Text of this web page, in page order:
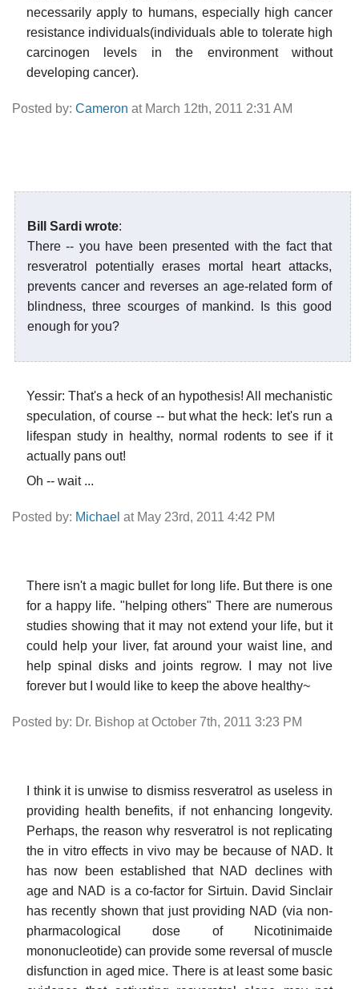
necessarily apply to humans, especially high cancer
resistance individuals(individuals able to tolerate high
carcinogen levels in the environment without
developing cancer).
Posted by: Cameron at March 12th, 2011 2:31 AM
Bill Sardi wrote:
There -- you have been presented with the fact that
resveratrol potentially erases mortal heart attacks,
prevents cancer and reverses an age-related form of
blindness, three scourges of mankind. Is this good
enough for you?
Yessir: That's a heck of an hypothesis! All mechanistic
speculation, of course -- but what the heck: let's run a
lifespan study in healthy, normal rodents to see if it
actually pans out!
Oh -- wait ...
Posted by: Michael at May 23rd, 2011 4:42 PM
There isn't a magic bullet for long life. But there is one
for a happy life. "helping others" There are numerous
studies showing that it may not extend your life, but it
could help your liver, fat around your waist line, and
help spinal disks and joints regrow. I may not live
forever but I would like to keep the above healthy~
Posted by: Dr. Bishop at October 7th, 2011 3:23 PM
I think it is unwise to dismiss resveratrol as useless in
providing health benefits, if not enhancing longevity.
Perhaps, the reason why resveratrol is not replicating
the in vitro effects in vivo may be because of NAD. It
has now been established that NAD declines with
age and NAD is a co-factor for Sirtuin. David Sinclair
has recently shown that just providing NAD (via non-
pharmacological dose of Nicotinimaide
mononucleotide) can provide some reversal of muscle
disfunction in aged mice. There is at least some basic